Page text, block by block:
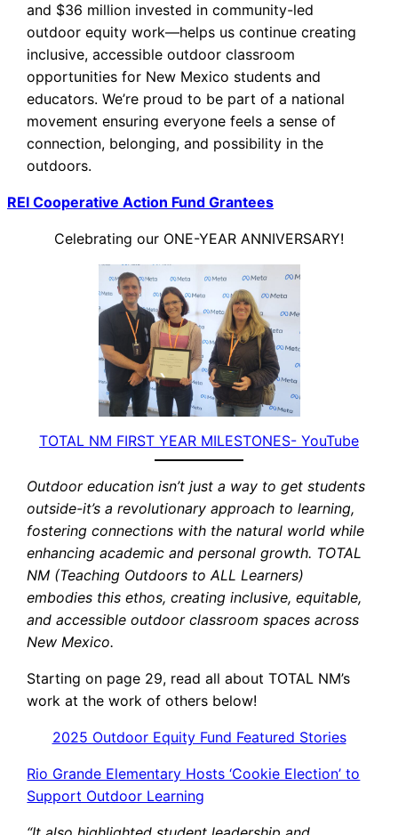
and $36 million invested in community-led
outdoor equity work—helps us continue creating
inclusive, accessible outdoor classroom
opportunities for New Mexico students and
educators. We’re proud to be part of a national
movement ensuring everyone feels a sense of
connection, belonging, and possibility in the
outdoors.
REI Cooperative Action Fund Grantees
Celebrating our ONE-YEAR ANNIVERSARY!
TOTAL NM FIRST YEAR MILESTONES- YouTube
Outdoor education isn’t just a way to get students
outside-it’s a revolutionary approach to learning,
fostering connections with the natural world while
enhancing academic and personal growth. TOTAL
NM (Teaching Outdoors to ALL Learners)
embodies this ethos, creating inclusive, equitable,
and accessible outdoor classroom spaces across
New Mexico.
Starting on page 29, read all about TOTAL NM’s
work at the work of others below!
2025 Outdoor Equity Fund Featured Stories
Rio Grande Elementary Hosts ‘Cookie Election’ to
Support Outdoor Learning